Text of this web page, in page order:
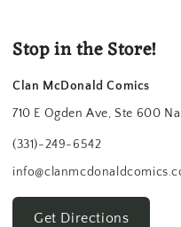
Stop in the Store!
Clan McDonald Comics
710 E Ogden Ave, Ste 600
(331)-249-6542
Get Directions